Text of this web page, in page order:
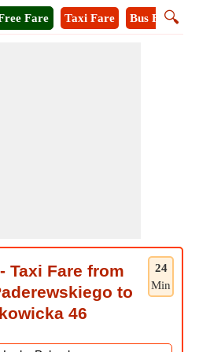
🔍
Fare Taxi Fare Bus Fare
24
Min
Taxi Fare from
to
46